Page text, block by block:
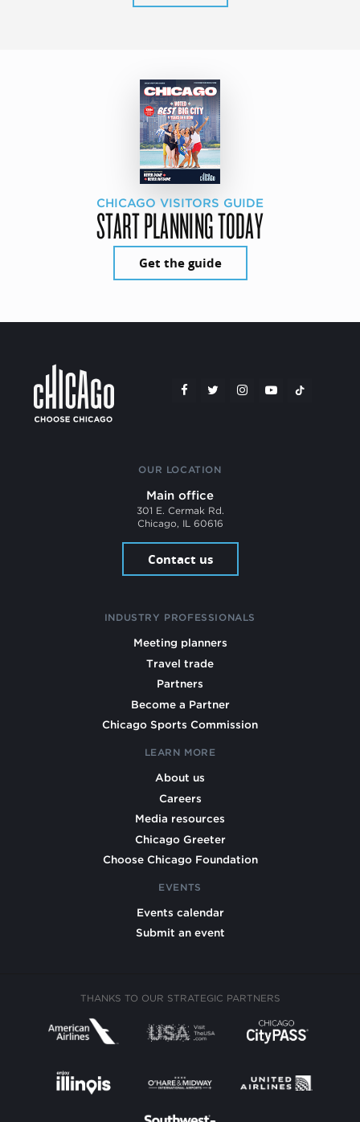
CHICAGO VISITORS GUIDE
START PLANNING TODAY
Get the guide
OUR LOCATION
Main office
301 E. Cermak Rd.
Chicago, IL 60616
Contact us
INDUSTRY PROFESSIONALS
Meeting planners
Travel trade
Partners
Become a Partner
Chicago Sports Commission
LEARN MORE
About us
Careers
Media resources
Chicago Greeter
Choose Chicago Foundation
EVENTS
Events calendar
Submit an event
THANKS TO OUR STRATEGIC PARTNERS